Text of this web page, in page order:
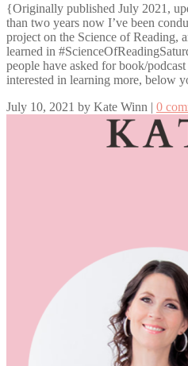
{Originally published July 2021,
than two years now I’ve been
project on the Science of Reading,
learned in
people have asked for book/
interested in learning more, below
July 10, 2021 by Kate Winn | 0